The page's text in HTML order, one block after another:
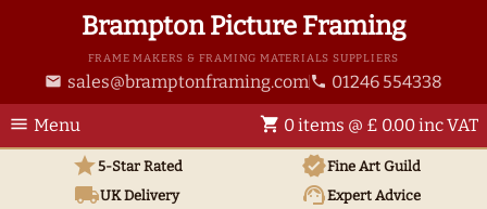
Brampton Picture Framing
FRAME MAKERS & FRAMING MATERIALS SUPPLIERS
email sales@bramptonframing.com phone 01246 554338
menu Menu shopping_cart 0 items @ £ 0.00 inc VAT
star5-Star Rated verifiedFine Art Guild
local_shippingUKDelivery support_agentExpert Advice